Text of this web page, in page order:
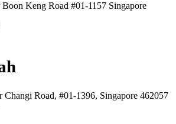
Keng Road #01-1157 Singapore
Changi Road, #01-1396, Singapore 462057